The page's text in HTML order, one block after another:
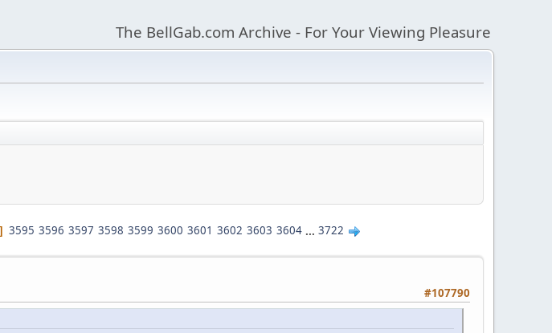
The BellGab.com Archive - For Your Viewing Pleasure
3595 3596 3597 3598 3599 3600 3601 3602 3603 3604 ... 3722
#107790